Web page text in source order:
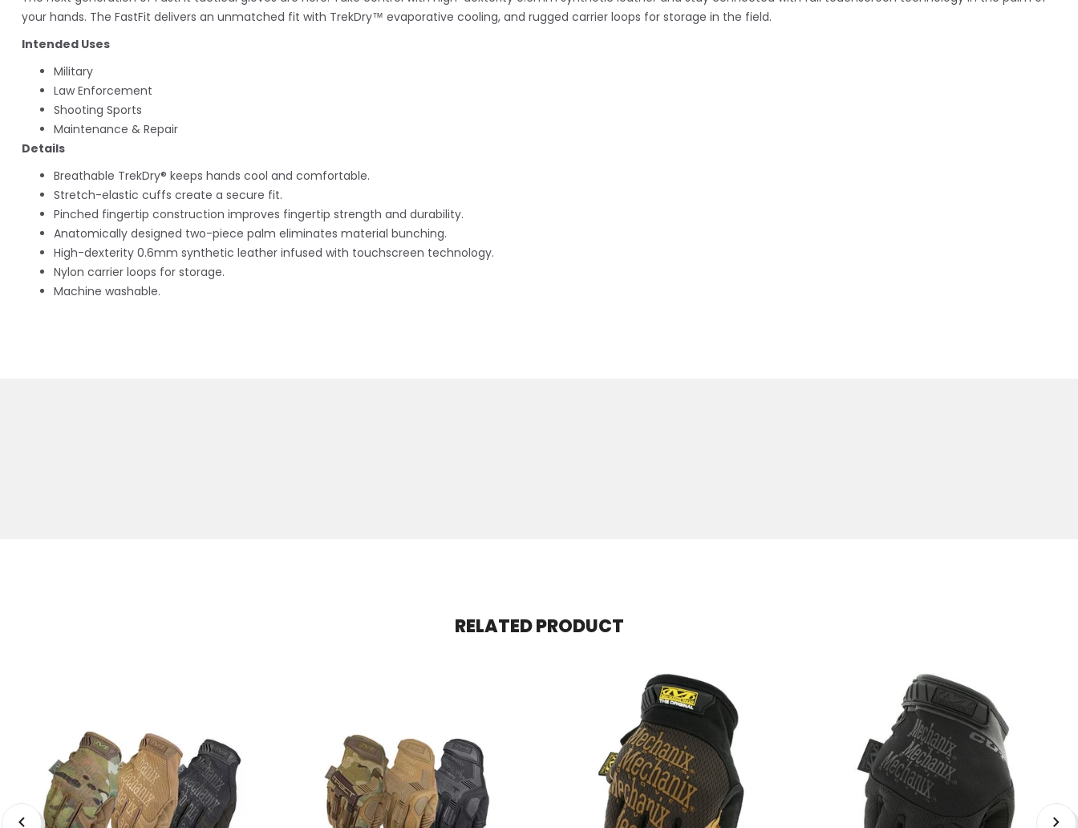
your hands. The FastFit delivers an unmatched fit with TrekDry™ evaporative cooling, and rugged carrier loops for storage in the field.
Intended Uses
Military
Law Enforcement
Shooting Sports
Maintenance & Repair
Details
Breathable TrekDry® keeps hands cool and comfortable.
Stretch-elastic cuffs create a secure fit.
Pinched fingertip construction improves fingertip strength and durability.
Anatomically designed two-piece palm eliminates material bunching.
High-dexterity 0.6mm synthetic leather infused with touchscreen technology.
Nylon carrier loops for storage.
Machine washable.
RELATED PRODUCT